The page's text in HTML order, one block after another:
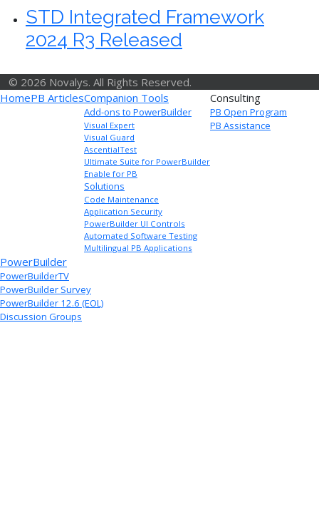
STD Integrated Framework
2024 R3 Released
© 2026 Novalys. All Rights Reserved.
HomePB ArticlesCompanion Tools
Add-ons to PowerBuilder
Visual Expert
Visual Guard
AscentialTest
Ultimate Suite for PowerBuilder
Enable for PB
Solutions
Code Maintenance
Application Security
PowerBuilder UI Controls
Automated Software Testing
Multilingual PB Applications
Consulting
PB Open Program
PB Assistance
PowerBuilder
PowerBuilderTV
PowerBuilder Survey
PowerBuilder 12.6 (EOL)
Discussion Groups